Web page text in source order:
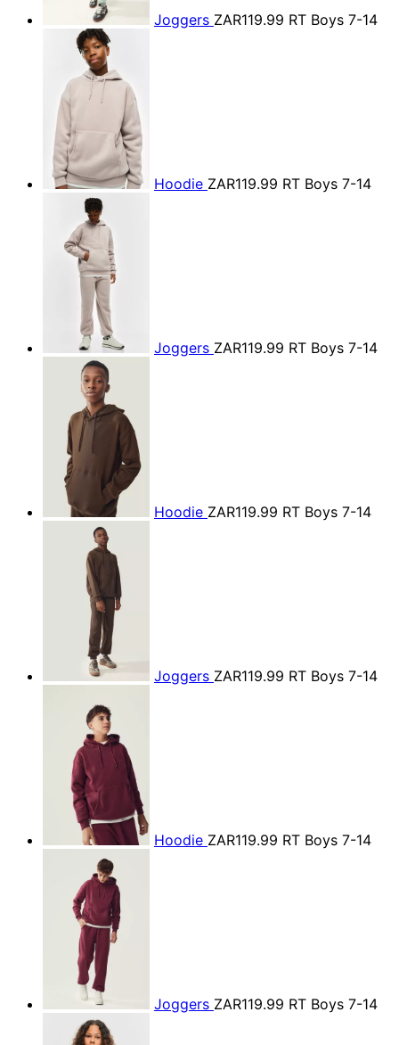
Joggers ZAR119.99 RT Boys 7-14
Hoodie ZAR119.99 RT Boys 7-14
Joggers ZAR119.99 RT Boys 7-14
Hoodie ZAR119.99 RT Boys 7-14
Joggers ZAR119.99 RT Boys 7-14
Hoodie ZAR119.99 RT Boys 7-14
Joggers ZAR119.99 RT Boys 7-14